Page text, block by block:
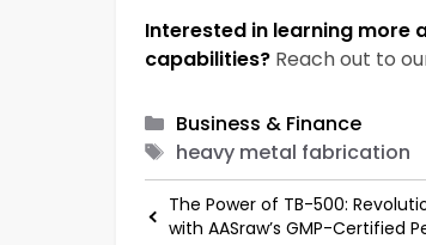
Interested in learning more
capabilities? Reach out to
Categories
Business & Finance
Tags
heavy metal fabrication
The Power of TB-500:
with AASraw’s GMP-Certified